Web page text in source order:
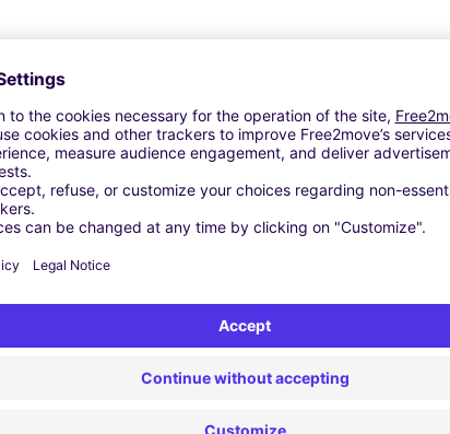
Similar Agencies
(C)